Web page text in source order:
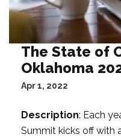
The State of
Oklahoma
Apr 1, 2022
Description: Each
Summit kicks off with